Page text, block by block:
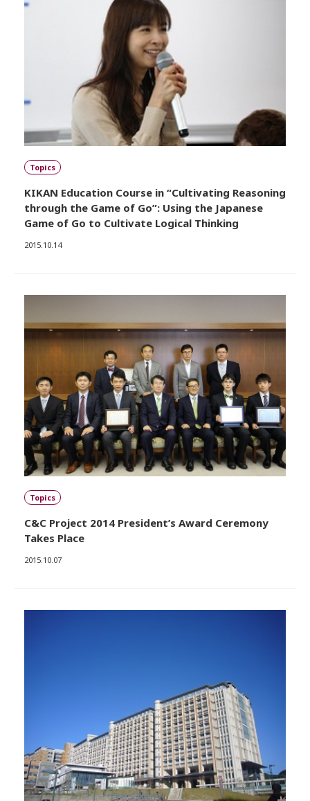
Topics
KIKAN Education Course in “Cultivating Reasoning
through the Game of Go”: Using the Japanese
Game of Go to Cultivate Logical Thinking
2015.10.14
Topics
C&C Project 2014 President’s Award Ceremony
Takes Place
2015.10.07